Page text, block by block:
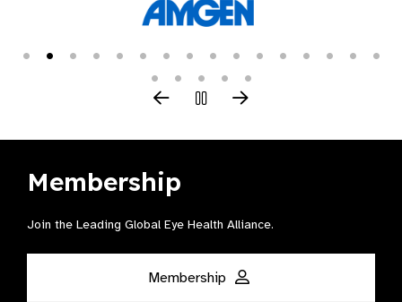
Membership
Join the Leading Global Eye Health Alliance​.
Membership